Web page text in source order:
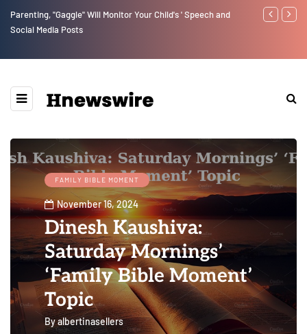
Parenting, "Gaggle" Will Monitor Your Child's ' Speech and
Social Media Posts
Benjamin
FAMILY BIBLE MOMENT
November 16, 2024
Dinesh Kaushiva:
Saturday Mornings’
‘Family Bible Moment’
Topic
Byalbertinasellers